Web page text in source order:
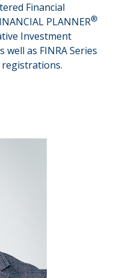
Financial
PLANNER®
Investment
well as FINRA Series
registrations.